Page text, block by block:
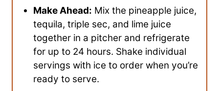
Make Ahead: Mix the pineapple juice,
tequila, triple sec, and lime juice
together in a pitcher and refrigerate
for up to 24 hours. Shake individual
servings with ice to order when you’re
ready to serve.